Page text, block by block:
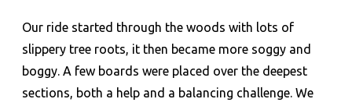
Our ride started through the woods with lots of
slippery tree roots, it then became more soggy and
boggy. A few boards were placed over the deepest
sections, both a help and a balancing challenge. We